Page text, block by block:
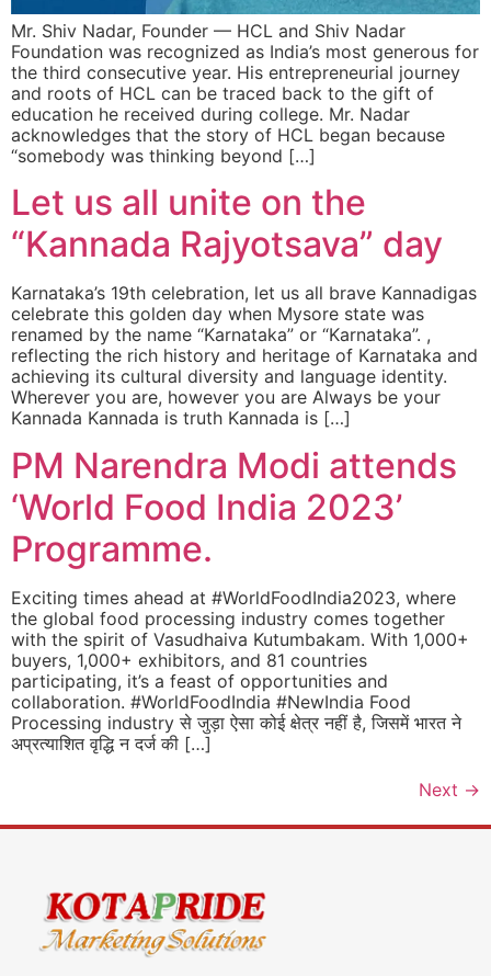
Mr. Shiv Nadar, Founder — HCL and Shiv Nadar
Foundation was recognized as India’s most generous for
the third consecutive year. His entrepreneurial journey
and roots of HCL can be traced back to the gift of
education he received during college. Mr. Nadar
acknowledges that the story of HCL began because
“somebody was thinking beyond […]
Let us all unite on the
“Kannada Rajyotsava” day
Karnataka’s 19th celebration, let us all brave Kannadigas
celebrate this golden day when Mysore state was
renamed by the name “Karnataka” or “Karnataka”. ,
reflecting the rich history and heritage of Karnataka and
achieving its cultural diversity and language identity.
Wherever you are, however you are Always be your
Kannada Kannada is truth Kannada is […]
PM Narendra Modi attends
‘World Food India 2023’
Programme.
Exciting times ahead at #WorldFoodIndia2023, where
the global food processing industry comes together
with the spirit of Vasudhaiva Kutumbakam. With 1,000+
buyers, 1,000+ exhibitors, and 81 countries
participating, it’s a feast of opportunities and
collaboration. #WorldFoodIndia #NewIndia Food
Processing industry से जुड़ा ऐसा कोई क्षेत्र नहीं है, जिसमें भारत ने
अप्रत्याशित वृद्धि न दर्ज की […]
Next →